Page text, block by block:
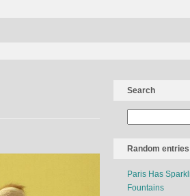
Search
Random entries
Paris Has
Fountains